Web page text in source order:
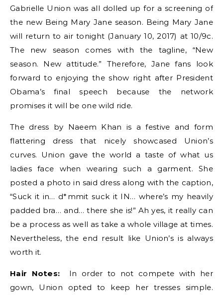
Gabrielle Union was all dolled up for a screening of
the new Being Mary Jane season. Being Mary Jane
will return to air tonight (January 10, 2017) at 10/9c.
The new season comes with the tagline, “New
season. New attitude.” Therefore, Jane fans look
forward to enjoying the show right after President
Obama’s final speech because the network
promises it will be one wild ride.
The dress by Naeem Khan is a festive and form
flattering dress that nicely showcased Union’s
curves. Union gave the world a taste of what us
ladies face when wearing such a garment. She
posted a photo in said dress along with the caption,
“Suck it in… d*mmit suck it IN… where’s my heavily
padded bra… and… there she is!” Ah yes, it really can
be a process as well as take a whole village at times.
Nevertheless, the end result like Union’s is always
worth it.
Hair Notes: In order to not compete with her
gown, Union opted to keep her tresses simple.